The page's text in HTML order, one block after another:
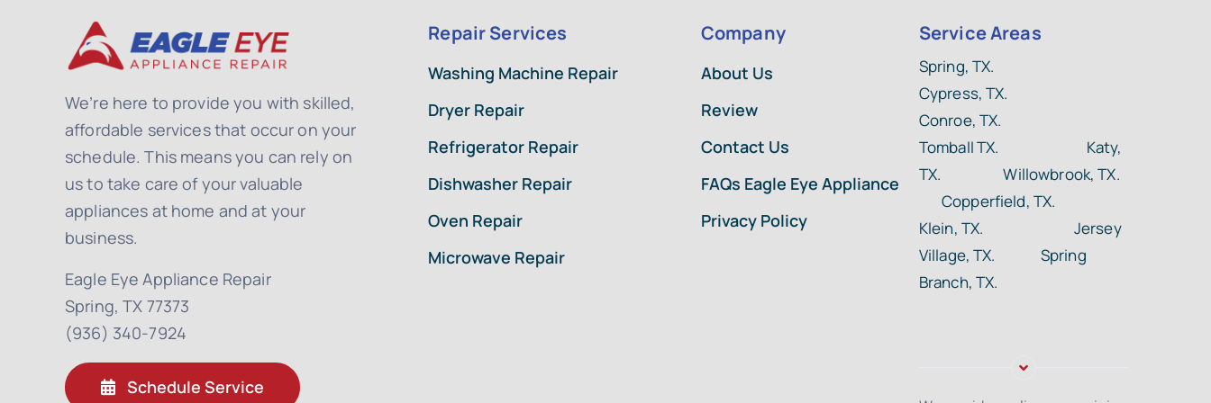
We’re here to provide you with skilled,
affordable services that occur on your
schedule. This means you can rely on
us to take care of your valuable
appliances at home and at your
business.
Eagle Eye Appliance Repair
Spring, TX 77373
(936) 340-7924
Schedule Service
Repair Services
Washing Machine Repair
Dryer Repair
Refrigerator Repair
Dishwasher Repair
Oven Repair
Microwave Repair
Company
About Us
Review
Contact Us
FAQs Eagle Eye Appliance
Privacy Policy
Service Areas
Spring, TX.
Cypress, TX.
Conroe, TX.
Tomball TX.
Katy,
TX. Willowbrook, TX.
Copperfield, TX.
Klein, TX. Jersey
Village, TX. Spring
Branch, TX.